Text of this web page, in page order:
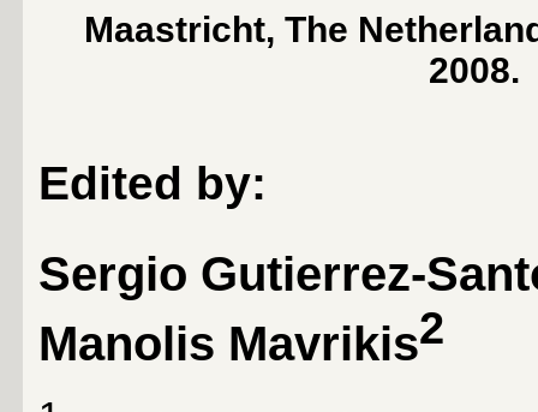
Maastricht, The
2008.
Edited by:
Sergio Gutierrez-
Manolis Mavrikis2